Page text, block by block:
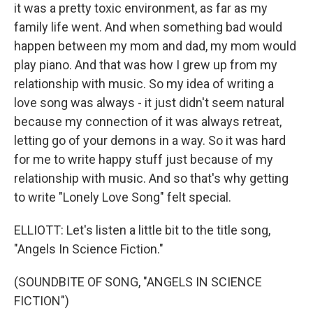
it was a pretty toxic environment, as far as my
family life went. And when something bad would
happen between my mom and dad, my mom would
play piano. And that was how I grew up from my
relationship with music. So my idea of writing a
love song was always - it just didn't seem natural
because my connection of it was always retreat,
letting go of your demons in a way. So it was hard
for me to write happy stuff just because of my
relationship with music. And so that's why getting
to write "Lonely Love Song" felt special.
ELLIOTT: Let's listen a little bit to the title song,
"Angels In Science Fiction."
(SOUNDBITE OF SONG, "ANGELS IN SCIENCE
FICTION")